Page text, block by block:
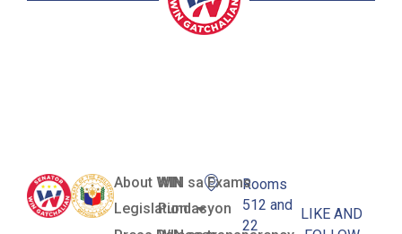
SBN-2781: E-
About WIN
Legislation
WIN sa Exams
Pundasyon
Rooms
512 and
22
LIKE AND